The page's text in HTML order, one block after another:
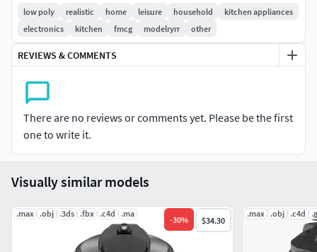
low poly realistic home leisure household
kitchen appliances
electronics
kitchen fmcg modelryrr other
REVIEWS & COMMENTS
There are no reviews or comments yet. Please be the first
one to write it.
Visually similar models
.max .obj .3ds .fbx .c4d .ma
-30% $34.30
.max .obj .c4d